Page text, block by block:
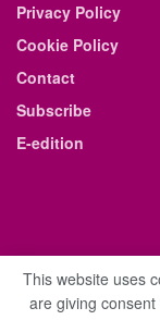
Privacy Policy
Cookie Policy
Contact
Subscribe
E-edition
This website uses
are giving